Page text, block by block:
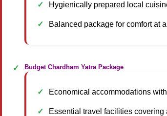
Hygienically prepared local
Balanced package for comfort at
Budget Chardham Yatra Package
Economical accommodations
Essential travel facilities covering